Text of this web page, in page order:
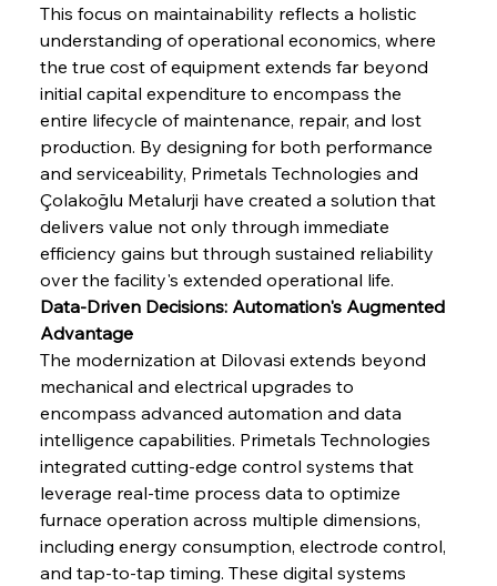
This focus on maintainability reflects a holistic
understanding of operational economics, where
the true cost of equipment extends far beyond
initial capital expenditure to encompass the
entire lifecycle of maintenance, repair, and lost
production. By designing for both performance
and serviceability, Primetals Technologies and
Çolakoğlu Metalurji have created a solution that
delivers value not only through immediate
efficiency gains but through sustained reliability
over the facility's extended operational life.
Data-Driven Decisions: Automation's Augmented
Advantage
The modernization at Dilovasi extends beyond
mechanical and electrical upgrades to
encompass advanced automation and data
intelligence capabilities. Primetals Technologies
integrated cutting-edge control systems that
leverage real-time process data to optimize
furnace operation across multiple dimensions,
including energy consumption, electrode control,
and tap-to-tap timing. These digital systems